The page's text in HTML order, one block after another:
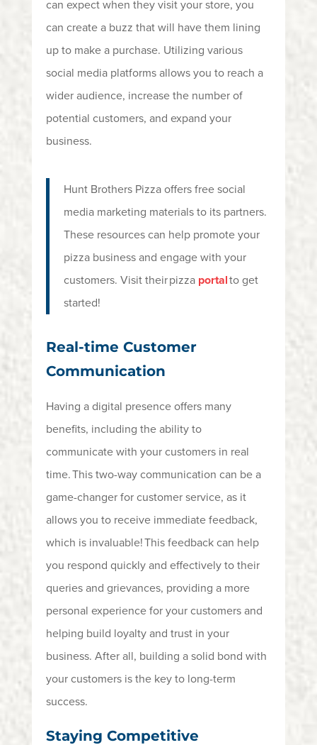
can expect when they visit your store, you
can create a buzz that will have them lining
up to make a purchase. Utilizing various
social media platforms allows you to reach a
wider audience, increase the number of
potential customers, and expand your
business.
Hunt Brothers Pizza offers free social
media marketing materials to its partners.
These resources can help promote your
pizza business and engage with your
customers. Visit their pizza portalto get
started!
Real-time Customer
Communication
Having a digital presence offers many
benefits, including the ability to
communicate with your customers in real
time.This two-way communication can be a
game-changerfor customer service, as it
allows you to receive immediate feedback,
which is invaluable!This feedback can help
you respond quickly and effectively to their
queries and grievances, providing a more
personal experience for your customers and
helping build loyalty and trust in your
business. After all, building a solid bond with
your customers is the key to long-term
success.
Staying Competitive